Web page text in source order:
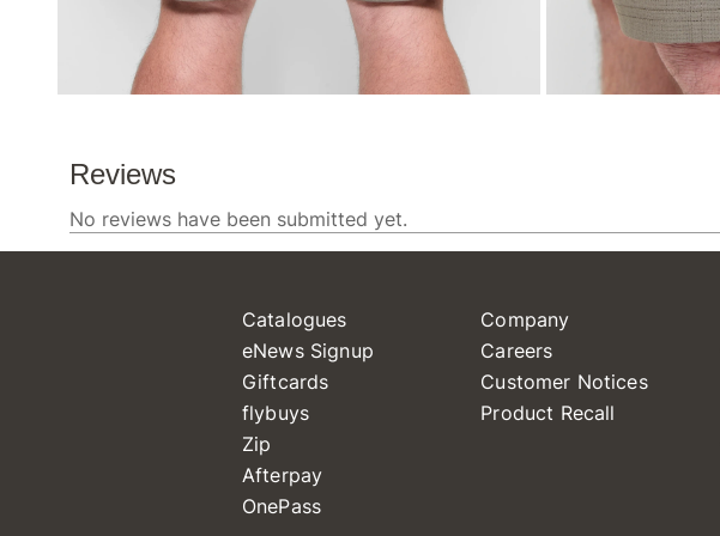
Catalogues
eNews Signup
Giftcards
flybuys
Zip
Afterpay
OnePass
Company
Careers
Customer Notices
Product Recall